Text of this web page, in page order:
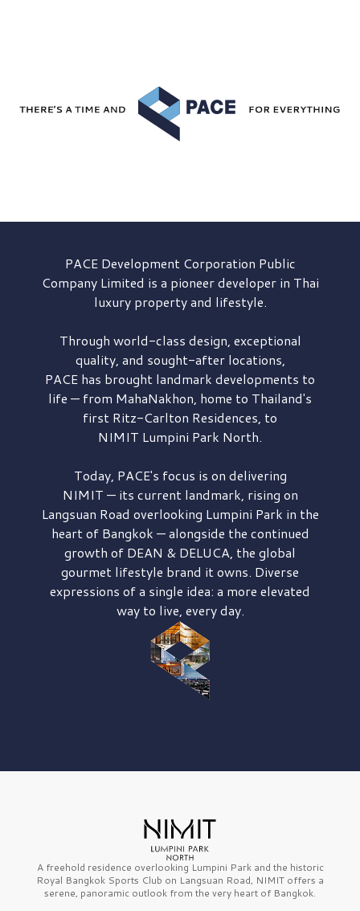
PACE DevelopmentCorporation Public
Company Limited is a pioneer developer in Thai
luxury property and lifestyle.
Through world-class design, exceptional
quality, and sought-after locations,
PACE has brought landmark developments to
life — from MahaNakhon, home to Thailand's
first Ritz-Carlton Residences, to
NIMIT Lumpini Park North.
Today, PACE's focus is on delivering
NIMIT — its current landmark, rising on
Langsuan Road overlooking Lumpini Park in the
heart of Bangkok — alongside the continued
growth of DEAN & DELUCA, the global
gourmet lifestyle brand it owns. Diverse
expressions of a single idea: a more elevated
way to live, every day.
A freehold residence overlooking Lumpini Park and the historic
Royal Bangkok Sports Club on Langsuan Road, NIMIT offers a
serene, panoramic outlook from the very heart of Bangkok.